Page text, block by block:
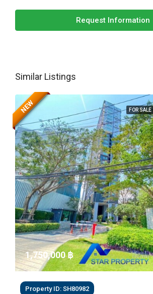
Request Information
Similar Listings
FOR SALE
NEW
1,750,000 ‎฿
Property ID: SH80982